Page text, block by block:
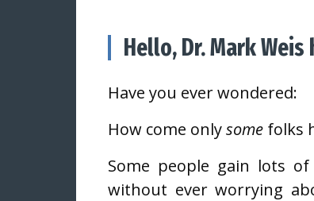
Hello, Dr. Mark Weis
Have you ever wondered:
How come onlysome folks
Some people gain lots
without ever worrying